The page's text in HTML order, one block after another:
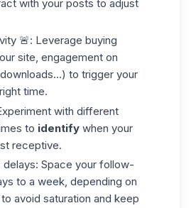
with your posts to adjust
🚨: Leverage buying
site, engagement on
to trigger your
time.
with different
to identify when your
receptive.
delays: Space your follow-
to a week, depending on
avoid saturation and keep